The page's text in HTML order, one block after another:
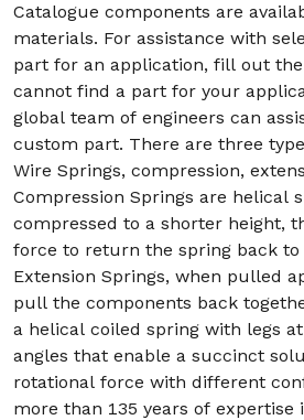
Catalogue components are
materials. For assistance with
part for an application, fill out
cannot find a part for your
global team of engineers can
custom part. There are three
Wire Springs, compression,
Compression Springs are helical
compressed to a shorter height,
force to return the spring back
Extension Springs, when pulled
pull the components back
a helical coiled spring with legs
angles that enable a succinct
rotational force with different
more than 135 years of expertise